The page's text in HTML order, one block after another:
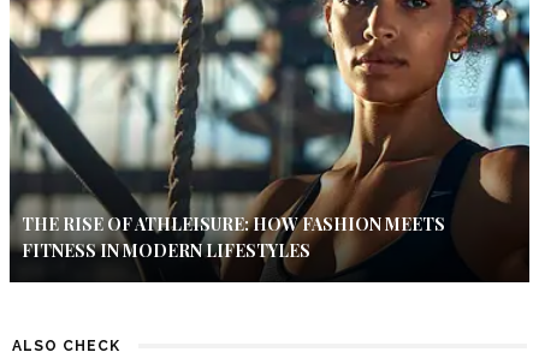
THE RISE OF ATHLEISURE: HOW FASHION MEETS
FITNESS IN MODERN LIFESTYLES
ALSO CHECK